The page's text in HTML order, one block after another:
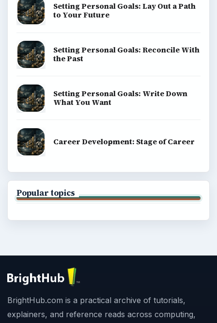
Setting Personal Goals: Lay Out a Path
to Your Future
Setting Personal Goals: Reconcile With
the Past
Setting Personal Goals: Write Down
What You Want
Career Development: Stage of Career
Popular topics
BrightHub.com is a practical archive of tutorials,
explainers, and reference reads across computing,